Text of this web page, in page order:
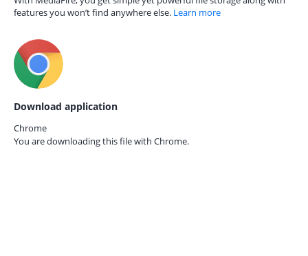
features you won’t find anywhere else. Learn more
Download application
Chrome
You are downloading this file with Chrome.